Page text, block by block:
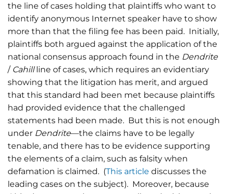
the line of cases holding that plaintiffs who want to
identify anonymous Internet speaker have to show
more than that the filing fee has been paid. Initially,
plaintiffs both argued against the application of the
national consensus approach found in the Dendrite
/ Cahillline of cases, which requires an evidentiary
showing that the litigation has merit, and argued
that this standard had been met because plaintiffs
had provided evidence that the challenged
statements had been made. But this is not enough
under Dendrite—the claims have to be legally
tenable, and there has to be evidence supporting
the elements of a claim, such as falsity when
defamation is claimed. (This article discusses the
leading cases on the subject). Moreover, because